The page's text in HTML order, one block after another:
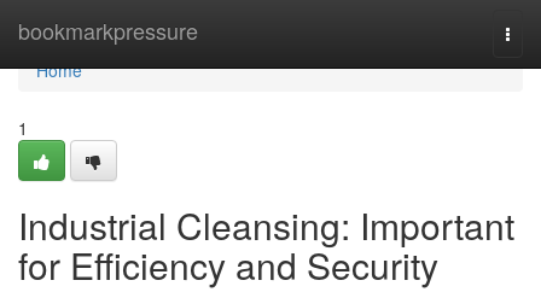
bookmarkpressure
Home
Home
1
Industrial Cleansing: Important
for Efficiency and Security